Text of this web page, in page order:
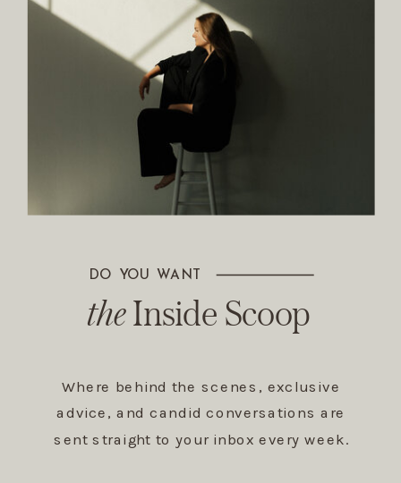
Where behind the scenes, exclusive
advice, and candid conversations are
sent straight to your inbox every week.
Inside Scoop
the
The Inside Scoop
DO YOU WANT